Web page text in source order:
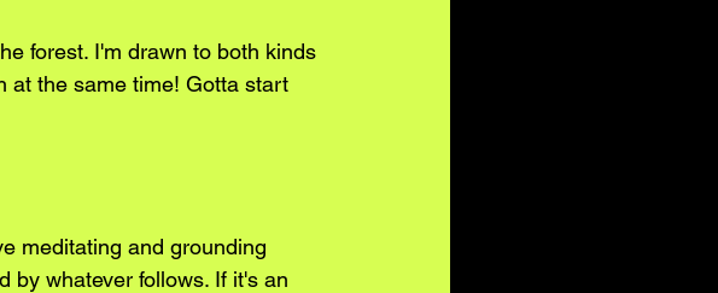
forest. I'm drawn to both kinds
at the same time! Gotta start
meditating and grounding
by whatever follows. If it's an